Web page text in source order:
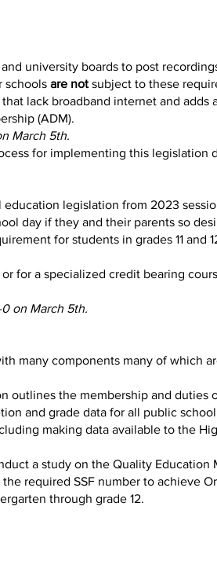
university boards to post
schools are not subject to these
lack broadband internet and adds
(ADM).
March 5th.
for implementing this legislation
education legislation from 2023
day if they and their parents so
for students in grades 11 and
for a specialized credit bearing
on March 5th.
many components many of which
outlines the membership and duties
and grade data for all public
making data available to the
a study on the Quality Education
required SSF number to achieve
through grade 12.